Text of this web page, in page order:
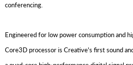
conferencing.
Engineered for low power consumption and
Core3D processor is Creative's first sound